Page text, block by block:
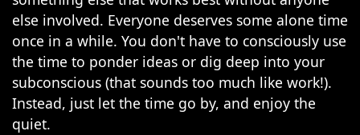
else involved. Everyone deserves some alone time
once in a while. You don't have to consciously use
the time to ponder ideas or dig deep into your
subconscious (that sounds too much like work!).
Instead, just let the time go by, and enjoy the
quiet.